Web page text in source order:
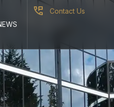
Contact Us